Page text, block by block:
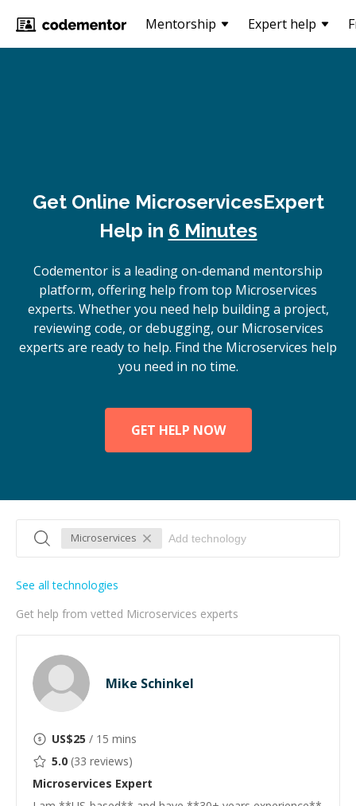
Mentorship Expert help
Get Online MicroservicesExpert
Help in 6 Minutes
Codementor is a leading on-demand mentorship
platform, offering help from top Microservices
experts. Whether you need help building a project,
reviewing code, or debugging, our Microservices
experts are ready to help. Find the Microservices help
you need in no time.
GET HELP NOW
Microservices
Get help from vetted Microservices experts
See all technologies
Mike Schinkel
US$25 / 15 mins
5.0 (33 reviews)
Microservices Expert